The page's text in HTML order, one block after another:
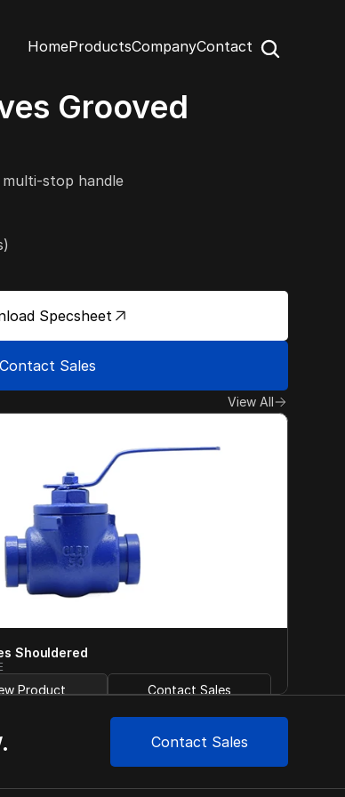
HomeProductsCompanyContact
Grooved
stop handle
Specsheet
Contact Sales
View All
Shouldered
Product Contact Sales
Contact Sales